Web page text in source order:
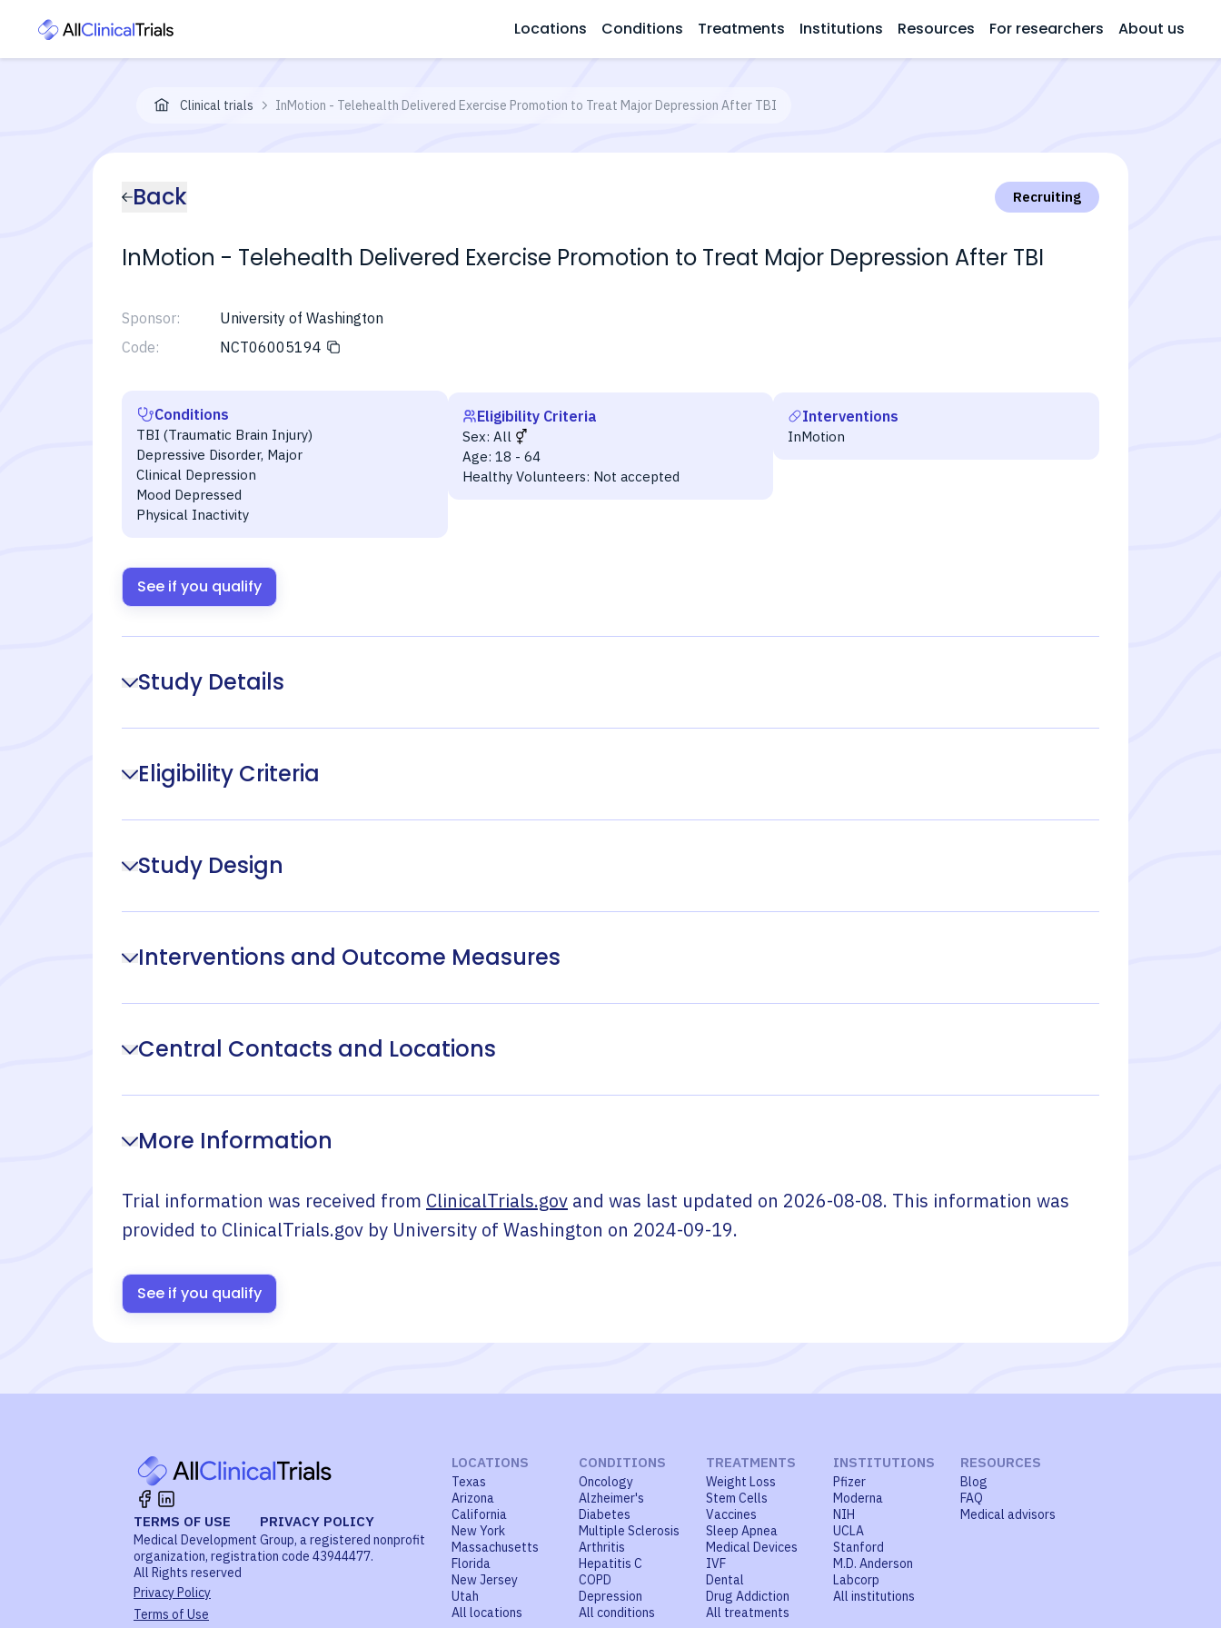
Locations Conditions Treatments Institutions Resources For researchers About us
Clinical trials InMotion - Telehealth Delivered Exercise Promotion to Treat Major Depression After TBI
Back Recruiting
InMotion - Telehealth Delivered Exercise Promotion to Treat Major Depression After TBI
Sponsor:
University of Washington
Code:
NCT06005194
Conditions
TBI (Traumatic Brain Injury)
Depressive Disorder, Major
Clinical Depression
Mood Depressed
Physical Inactivity
Eligibility Criteria
Sex: All
Age: 18 - 64
Healthy Volunteers: Not accepted
Interventions
InMotion
See if you qualify
Study Details
Eligibility Criteria
Study Design
Interventions and Outcome Measures
Central Contacts and Locations
More Information
Trial information was received from ClinicalTrials.gov and was last updated on 2026-08-08. This information was
provided to ClinicalTrials.gov by University of Washington on 2024-09-19.
See if you qualify
TERMS OF USE PRIVACY POLICY
Medical Development Group, a registered nonprofit
organization, registration code 43944477.
All Rights reserved
Privacy Policy
Terms of Use
LOCATIONS
Texas
Arizona
California
New York
Massachusetts
Florida
New Jersey
Utah
All locations
CONDITIONS
Oncology
Alzheimer's
Diabetes
Multiple Sclerosis
Arthritis
Hepatitis C
COPD
Depression
All conditions
TREATMENTS
Weight Loss
Stem Cells
Vaccines
Sleep Apnea
Medical Devices
IVF
Dental
Drug Addiction
All treatments
INSTITUTIONS
Pfizer
Moderna
NIH
UCLA
Stanford
M.D. Anderson
Labcorp
All institutions
RESOURCES
Blog
FAQ
Medical advisors